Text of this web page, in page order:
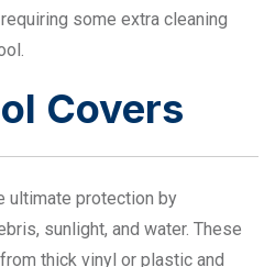
some extra cleaning
Covers
ultimate protection by
sunlight, and water. These
thick vinyl or plastic and